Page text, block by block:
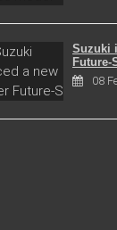
Suzuki
Future-
08